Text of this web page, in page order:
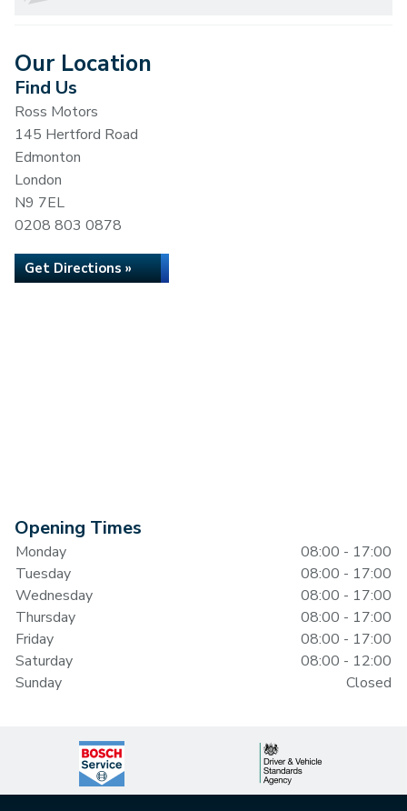
Our Location
Find Us
Ross Motors
145 Hertford Road
Edmonton
London
N9 7EL
0208 803 0878
Get Directions »
Opening Times
Monday
08:00 - 17:00
Tuesday
08:00 - 17:00
Wednesday
08:00 - 17:00
Thursday
08:00 - 17:00
Friday
08:00 - 17:00
Saturday
08:00 - 12:00
Sunday
Closed